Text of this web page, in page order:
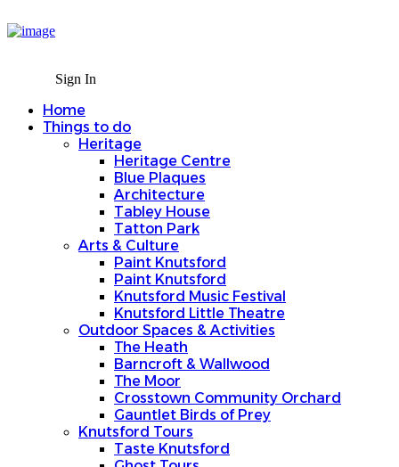
Sign In
Things to do
Blue Plaques
Architecture
Tabley House
Tatton Park
Arts & Culture
Paint Knutsford
Paint Knutsford
Knutsford Music Festival
Knutsford Little Theatre
Outdoor Spaces & Activities
The Heath
Barncroft & Wallwood
The Moor
Crosstown Community Orchard
Gauntlet Birds of Prey
Knutsford Tours
Taste Knutsford
Ghost Tours
Heritage Tours
Secrets of Knutsford
Sign In
Home
Things to do
Heritage
Heritage Centre
Blue Plaques
Architecture
Tabley House
Tatton Park
Arts & Culture
Paint Knutsford
Paint Knutsford
Knutsford Music Festival
Knutsford Little Theatre
Outdoor Spaces & Activities
The Heath
Barncroft & Wallwood
The Moor
Crosstown Community Orchard
Gauntlet Birds of Prey
Knutsford Tours
Taste Knutsford